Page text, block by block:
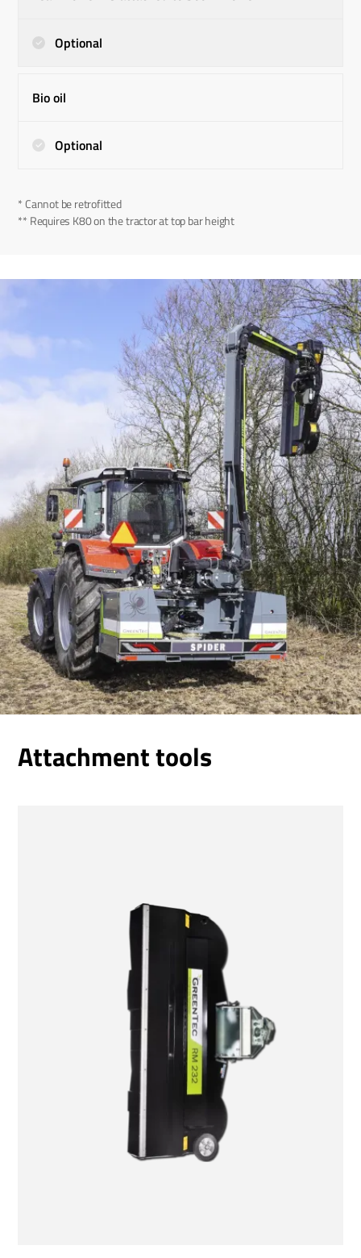
Optional
Bio oil
Optional
* Cannot be retrofitted
** Requires K80 on the tractor at top bar height
Attachment tools